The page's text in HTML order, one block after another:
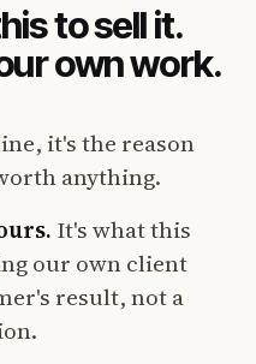
to sell it.
own work.
it's the reason
anything.
It's what this
our own client
result, not a